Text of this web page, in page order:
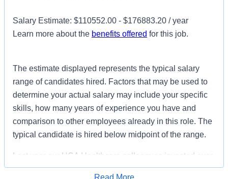
Salary Estimate: $110552.00 - $176883.20 / year
Learn more about the benefits offered for this job.
The estimate displayed represents the typical salary
range of candidates hired. Factors that may be used to
determine your actual salary may include your specific
skills, how many years of experience you have and
comparison to other employees already in this role. The
typical candidate is hired below midpoint of the range.
Last year our HCA Healthcare colleagues invested over
156,000 hours volunteering in our communities. As a
Read More